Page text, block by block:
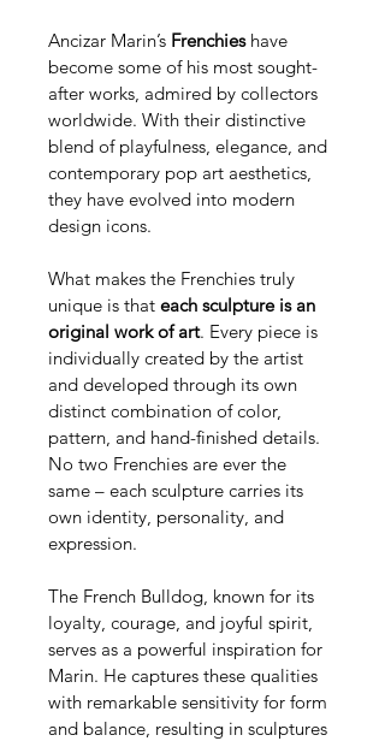
Ancizar Marin’s Frenchies have
become some of his most sought-
after works, admired by collectors
worldwide. With their distinctive
blend of playfulness, elegance, and
contemporary pop art aesthetics,
they have evolved into modern
design icons.
What makes the Frenchies truly
unique is that each sculpture is an
original work of art. Every piece is
individually created by the artist
and developed through its own
distinct combination of color,
pattern, and hand-finished details.
No two Frenchies are ever the
same – each sculpture carries its
own identity, personality, and
expression.
The French Bulldog, known for its
loyalty, courage, and joyful spirit,
serves as a powerful inspiration for
Marin. He captures these qualities
with remarkable sensitivity for form
and balance, resulting in sculptures